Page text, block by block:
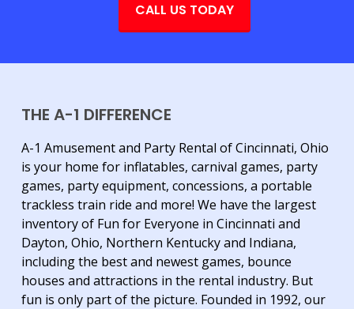
CALL US TODAY
THE A-1 DIFFERENCE
A-1 Amusement and Party Rental of Cincinnati, Ohio
is your home for inflatables, carnival games, party
games, party equipment, concessions, a portable
trackless train ride and more! We have the largest
inventory of Fun for Everyone in Cincinnati and
Dayton, Ohio, Northern Kentucky and Indiana,
including the best and newest games, bounce
houses and attractions in the rental industry. But
fun is only part of the picture. Founded in 1992, our